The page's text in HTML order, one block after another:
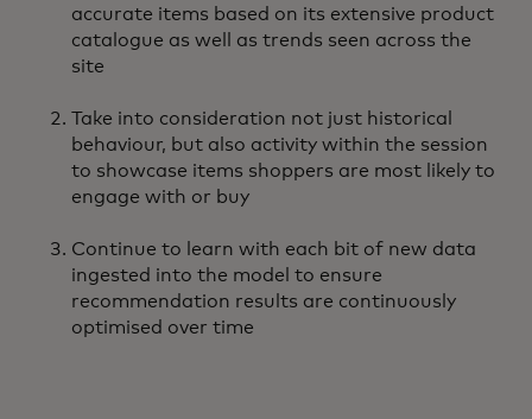
accurate items based on its extensive product
catalogue as well as trends seen across the
site
Take into consideration not just historical
behaviour, but also activity within the session
to showcase items shoppers are most likely to
engage with or buy
Continue to learn with each bit of new data
ingested into the model to ensure
recommendation results are continuously
optimised over time